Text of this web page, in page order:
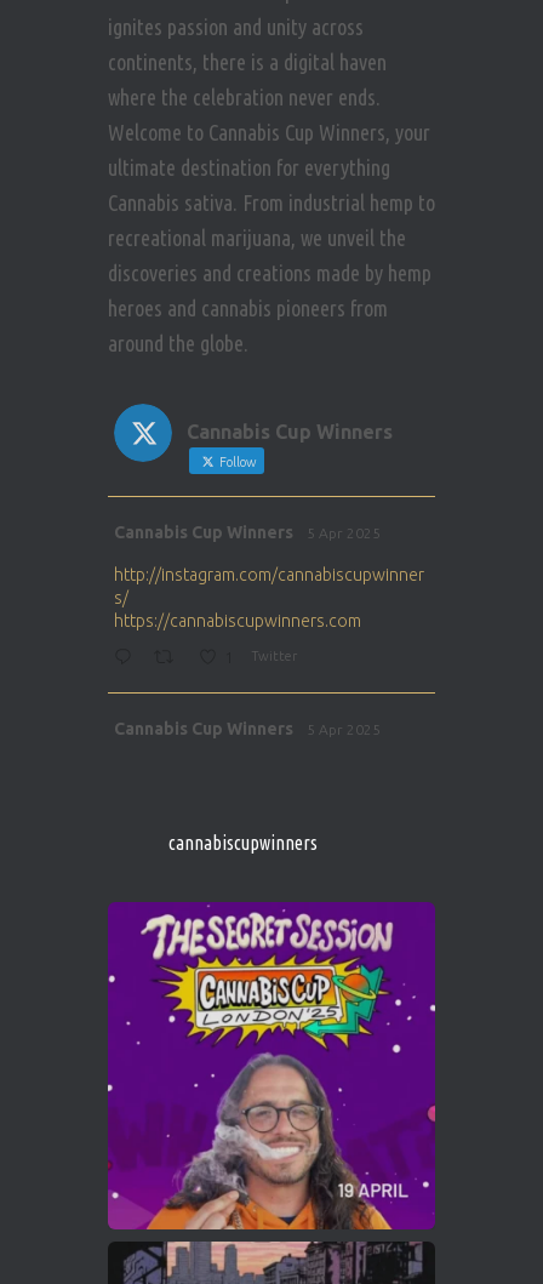
ignites passion and unity across
continents, there is a digital haven
where the celebration never ends.
Welcome to Cannabis Cup Winners, your
ultimate destination for everything
Cannabis sativa. From industrial hemp to
recreational marijuana, we unveil the
discoveries and creations made by hemp
heroes and cannabis pioneers from
around the globe.
Cannabis Cup Winners
Follow
Cannabis Cup Winners 5 Apr 2025
http://instagram.com/cannabiscupwinner
s/
https://cannabiscupwinners.com
Twitter
Cannabis Cup Winners 5 Apr 2025
1 Twitter
Cannabis Cup Winners 4 Apr 2025
Who will be the next Cannabis Champion?
https://cannabiscupwinners.com
Twitter
Load More
cannabiscupwinners